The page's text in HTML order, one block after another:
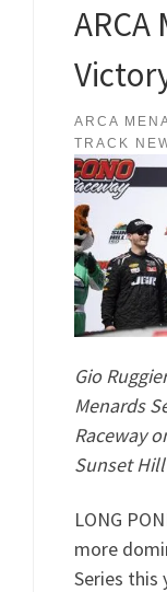
ARCA
ARCA
TRACK
Gio
Menards
Raceway
Sunset
LONG
more
Series this